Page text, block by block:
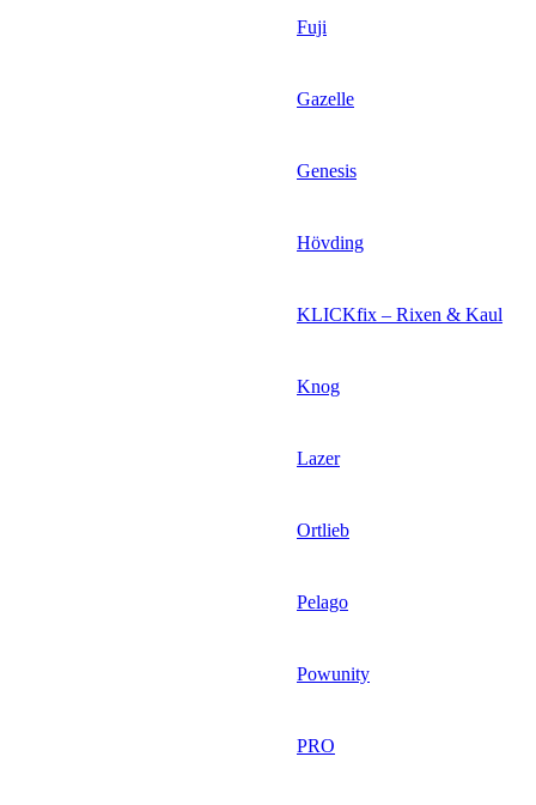
Fuji
Gazelle
Genesis
Hövding
KLICKfix – Rixen & Kaul
Knog
Lazer
Ortlieb
Pelago
Powunity
PRO